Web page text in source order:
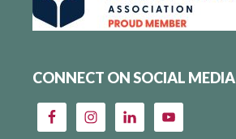
CONNECT ON SOCIAL MEDIA